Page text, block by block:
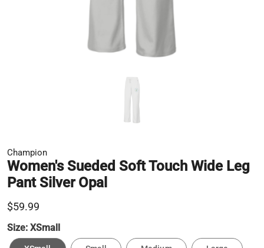
Champion
Women's Sueded Soft Touch Wide Leg
Pant Silver Opal
$59.99
Size: XSmall